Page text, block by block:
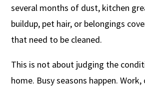
several months of dust, kitchen
buildup, pet hair, or belongings
that need to be cleaned.
This is not about judging the
home. Busy seasons happen.